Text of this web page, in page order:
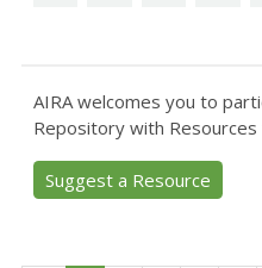
AIRA welcomes you to
Repository with
Suggest a Resource